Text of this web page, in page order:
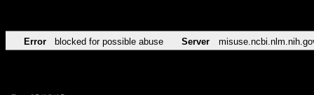
Error blocked for possible abuse Server